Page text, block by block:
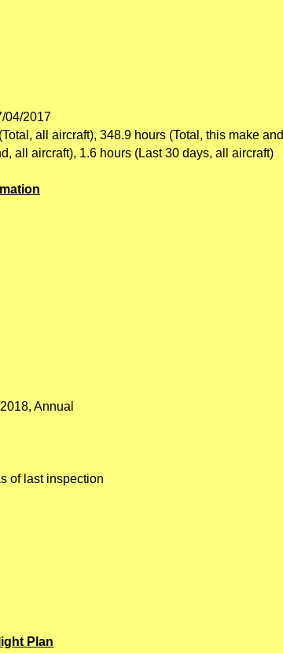
04/2017
all aircraft), 348.9 hours (Total, this make and
all aircraft), 1.6 hours (Last 30 days, all aircraft)
Annual
of last inspection
Plan